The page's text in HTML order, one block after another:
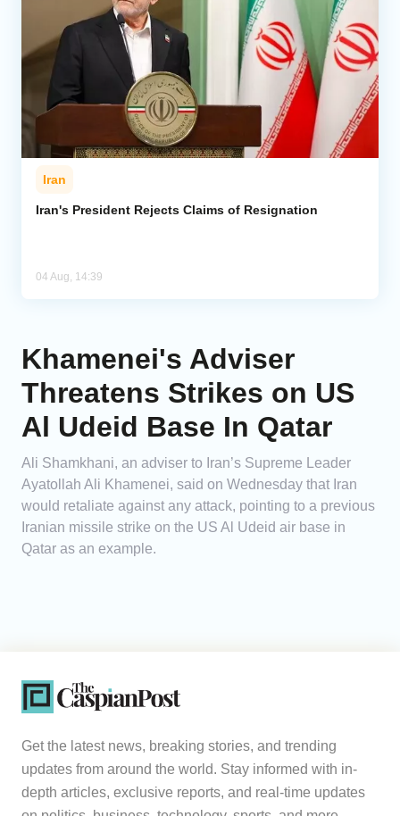
Iran
Iran's President Rejects Claims of Resignation
04 Aug, 14:39
Khamenei's Adviser
Threatens Strikes on US
Al Udeid Base In Qatar
Ali Shamkhani, an adviser to Iran’s Supreme Leader
Ayatollah Ali Khamenei, said on Wednesday that Iran
would retaliate against any attack, pointing to a previous
Iranian missile strike on the US Al Udeid air base in
Qatar as an example.
Get the latest news, breaking stories, and trending
updates from around the world. Stay informed with in-
depth articles, exclusive reports, and real-time updates